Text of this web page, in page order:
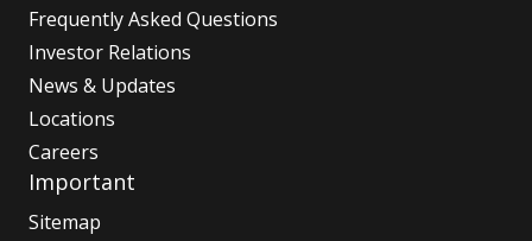
Frequently Asked Questions
Investor Relations
News & Updates
Locations
Careers
Important
Sitemap